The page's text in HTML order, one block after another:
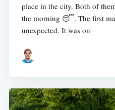
place in the city. Both of
the morning 😴. The first
unexpected. It was on